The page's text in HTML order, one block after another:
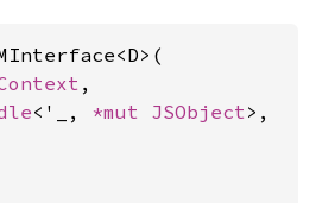
,
<'_, *mut JSObject>,